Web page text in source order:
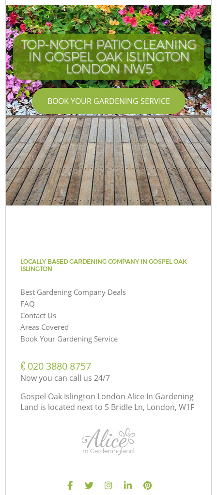
TOP-NOTCH PATIO CLEANING
IN GOSPEL OAK ISLINGTON
LONDON NW5
BOOK YOUR GARDENING SERVICE
LOCALLY BASED GARDENING COMPANY IN GOSPEL OAK
ISLINGTON
Best Gardening Company Deals
FAQ
Contact Us
Areas Covered
Book Your Gardening Service
‎020 3880 8757
Now you can call us 24/7
Gospel Oak Islington London Alice In Gardening
Land is located next to 5 Bridle Ln, London, W1F